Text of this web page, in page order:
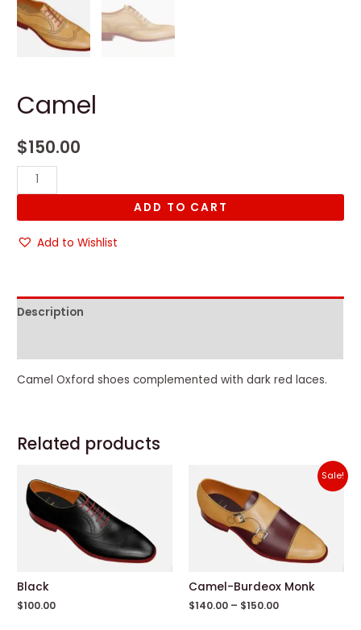
Camel
$150.00
Camel
quantity
ADD TO CART
Add to Wishlist
Description
Camel Oxford shoes complemented with dark red laces.
Related products
Black
$100.00
Sale!
Camel-Burdeox Monk
$140.00 – $150.00